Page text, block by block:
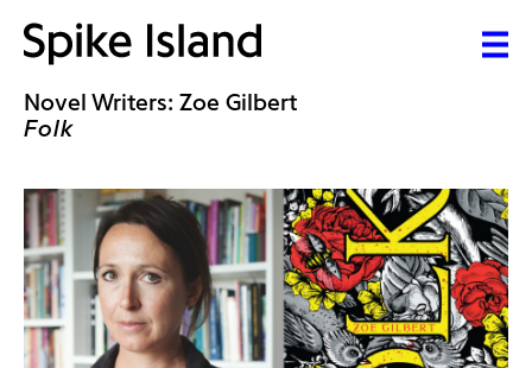
Novel Writers: Zoe Gilbert
Folk